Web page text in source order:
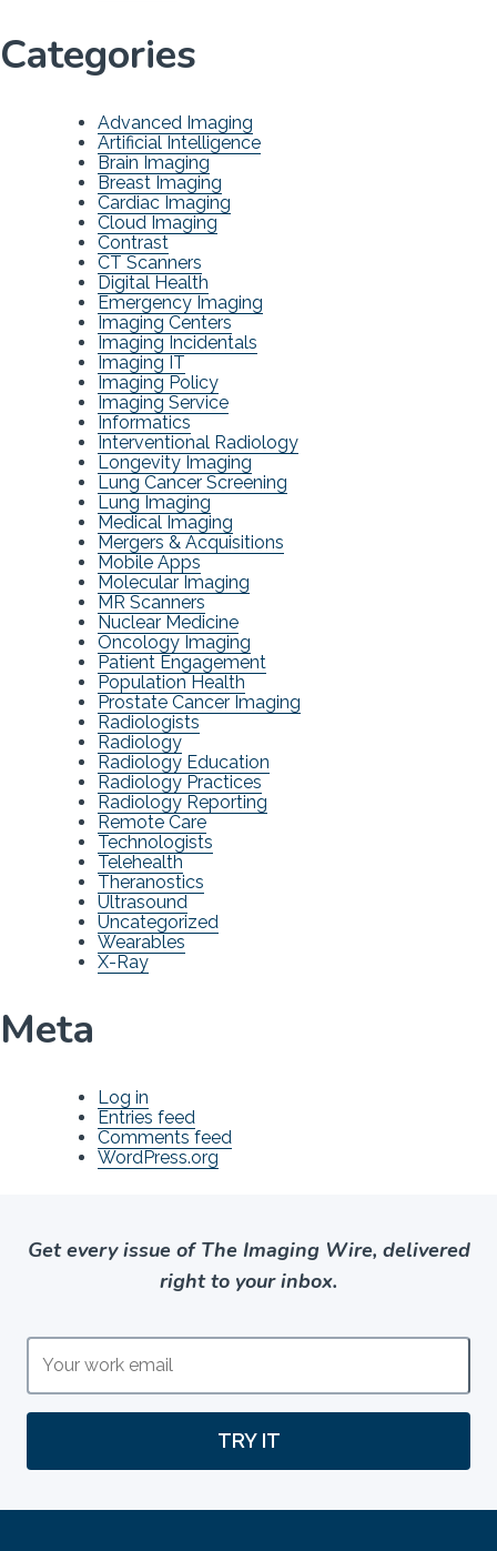
Categories
Advanced Imaging
Artificial Intelligence
Brain Imaging
Breast Imaging
Cardiac Imaging
Cloud Imaging
Contrast
CT Scanners
Digital Health
Emergency Imaging
Imaging Centers
Imaging Incidentals
Imaging IT
Imaging Policy
Imaging Service
Informatics
Interventional Radiology
Longevity Imaging
Lung Cancer Screening
Lung Imaging
Medical Imaging
Mergers & Acquisitions
Mobile Apps
Molecular Imaging
MR Scanners
Nuclear Medicine
Oncology Imaging
Patient Engagement
Population Health
Prostate Cancer Imaging
Radiologists
Radiology
Radiology Education
Radiology Practices
Radiology Reporting
Remote Care
Technologists
Telehealth
Theranostics
Ultrasound
Uncategorized
Wearables
X-Ray
Meta
Log in
Entries feed
Comments feed
WordPress.org
Get every issue of The Imaging Wire, delivered
right to your inbox.
TRY IT